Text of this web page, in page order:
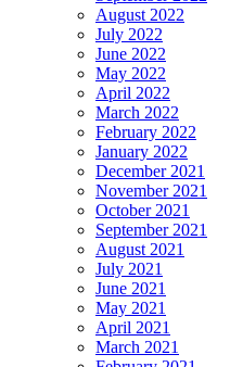
August 2022
July 2022
June 2022
May 2022
April 2022
March 2022
February 2022
January 2022
December 2021
November 2021
October 2021
September 2021
August 2021
July 2021
June 2021
May 2021
April 2021
March 2021